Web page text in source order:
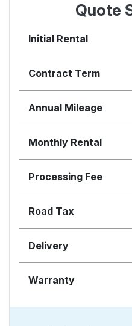
Quote
Initial Rental
Contract Term
Annual Mileage
Monthly Rental
Processing Fee
Road Tax
Delivery
Warranty